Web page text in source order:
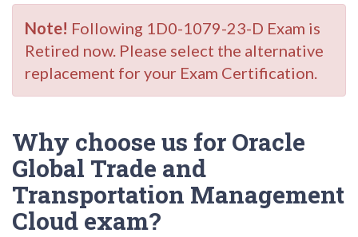
Note! Following 1D0-1079-23-D Exam is
Retired now. Please select the alternative
replacement for your Exam Certification.
Why choose us for Oracle
Global Trade and
Transportation Management
Cloud exam?